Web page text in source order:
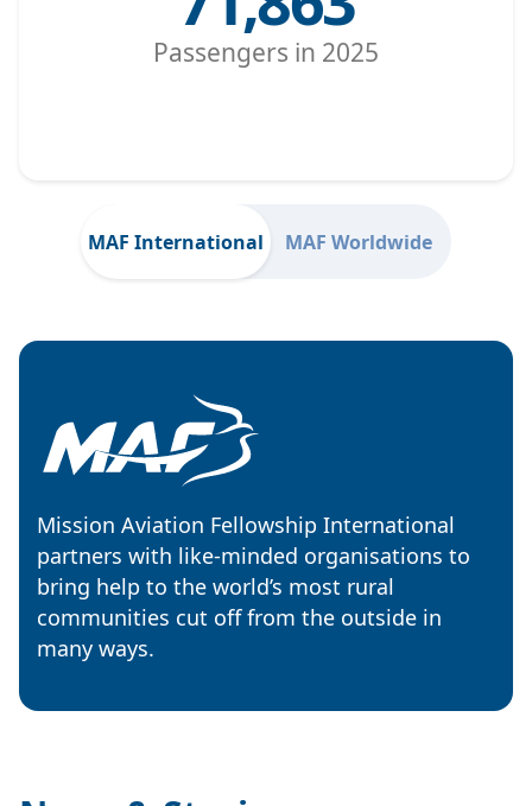
Passengers in 2025
MAF International MAF Worldwide
Mission Aviation Fellowship International
partners with like-minded organisations to
bring help to the world’s most rural
communities cut off from the outside in
many ways.